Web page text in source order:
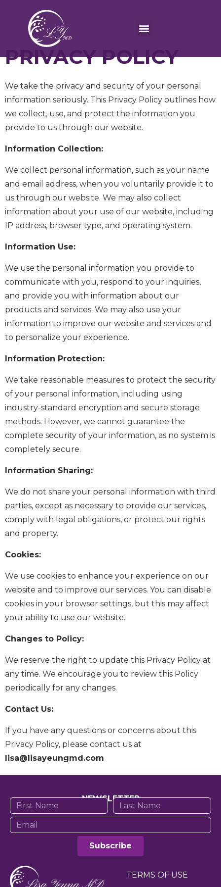
PRIVACY POLICY
We take the privacy and security of your personal
information seriously. This Privacy Policy outlines how
we collect, use, and protect the information you
provide to us through our website.
Information Collection:
We collect personal information, such as your name
and email address, when you voluntarily provide it to
us through our website. We may also collect
information about your use of our website, including
IP address, browser type, and operating system.
Information Use:
We use the personal information you provide to
communicate with you, respond to your inquiries,
and provide you with information about our
products and services. We may also use your
information to improve our website and services and
to personalize your experience.
Information Protection:
We take reasonable measures to protect the security
of your personal information, including using
industry-standard encryption and secure storage
methods. However, we cannot guarantee the
complete security of your information, as no system is
completely secure.
Information Sharing:
We do not share your personal information with third
parties, except as necessary to provide our services,
comply with legal obligations, or protect our rights
and property.
Cookies:
We use cookies to enhance your experience on our
website and to improve our services. You can disable
cookies in your browser settings, but this may affect
your ability to use our website.
Changes to Policy:
We reserve the right to update this Privacy Policy at
any time. We encourage you to review this Policy
periodically for any changes.
Contact Us:
If you have any questions or concerns about this
Privacy Policy, please contact us at
lisa@lisayeungmd.com
NEWSLETTER
Subscribe
TERMS OF USE